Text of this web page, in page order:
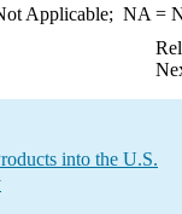
Applicable; NA =
into the U.S.